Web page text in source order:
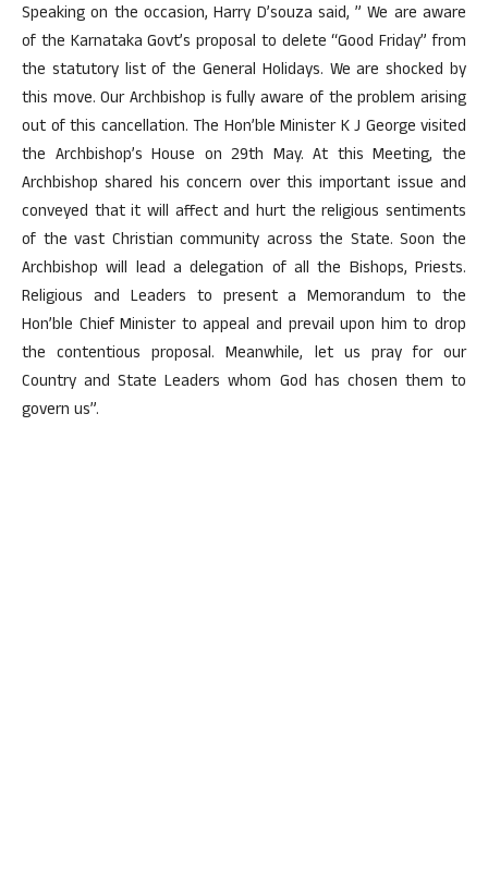
Speaking on the occasion, Harry D’souza said, ” We are aware
of the Karnataka Govt’s proposal to delete “Good Friday” from
the statutory list of the General Holidays. We are shocked by
this move. Our Archbishop is fully aware of the problem arising
out of this cancellation. The Hon’ble Minister K J George visited
the Archbishop’s House on 29th May. At this Meeting, the
Archbishop shared his concern over this important issue and
conveyed that it will affect and hurt the religious sentiments
of the vast Christian community across the State. Soon the
Archbishop will lead a delegation of all the Bishops, Priests.
Religious and Leaders to present a Memorandum to the
Hon’ble Chief Minister to appeal and prevail upon him to drop
the contentious proposal. Meanwhile, let us pray for our
Country and State Leaders whom God has chosen them to
govern us”.